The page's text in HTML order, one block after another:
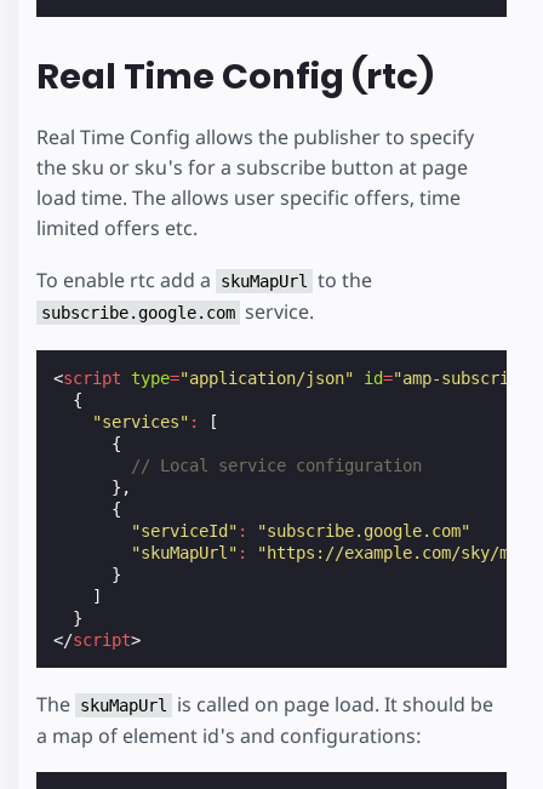
Real Time Config (rtc)
Real Time Config allows the publisher to specify
the sku or sku's for a subscribe button at page
load time. The allows user specific offers, time
limited offers etc.
To enable rtc add a
skuMapUrl to the
subscribe.google.com service.
<script type="application/json" id="amp-
{
"services" :
[
{
// Local service configuration
},
{
"serviceId" :
"subscribe.google.com"
"skuMapUrl" :
"https://example.com/sky/
}
]
}
</script>
The skuMapUrl
is called on page load. It should be
a map of element id's and configurations: